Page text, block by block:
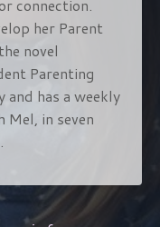
connection.
her Parent
novel
Parenting
has a weekly
in seven